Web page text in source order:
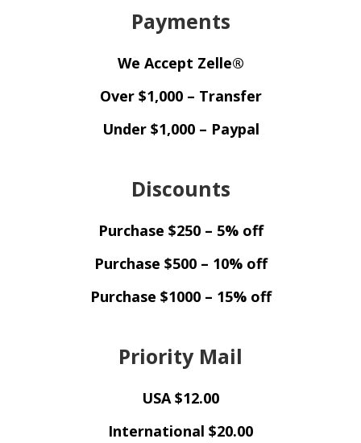
Payments
We Accept Zelle®
Over $1,000 – Transfer
Under $1,000 – Paypal
Discounts
Purchase $250 – 5% off
Purchase $500 – 10% off
Purchase $1000 – 15% off
Priority Mail
USA $12.00
International $20.00